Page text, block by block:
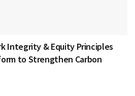
Integrity & Equity Principles
to Strengthen Carbon